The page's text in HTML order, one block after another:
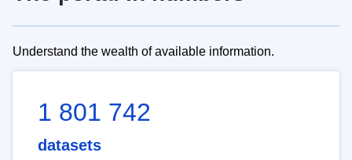
Understand the wealth of available information.
1 801 742
datasets